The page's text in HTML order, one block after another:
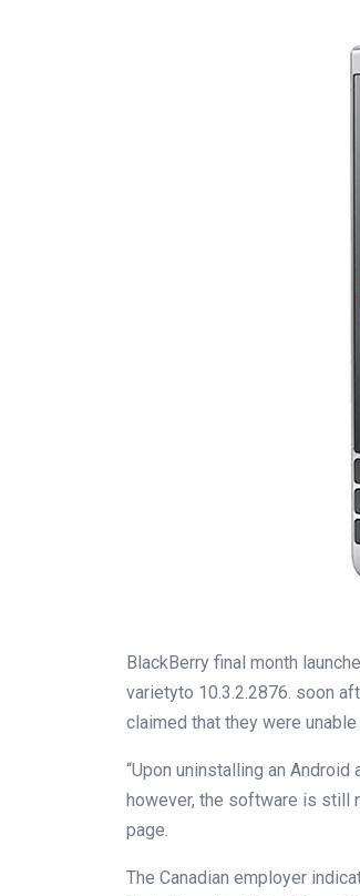
BlackBerry final month
varietyto 10.3.2.2876. soon
claimed that they were unable
“Upon uninstalling an Android
however, the software is still
page.
The Canadian employer